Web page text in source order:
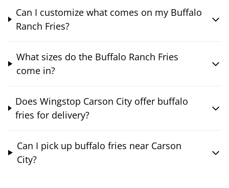
Can I customize what comes on my Buffalo
Ranch Fries?
What sizes do the Buffalo Ranch Fries
come in?
Does Wingstop Carson City offer buffalo
fries for delivery?
Can I pick up buffalo fries near Carson
City?